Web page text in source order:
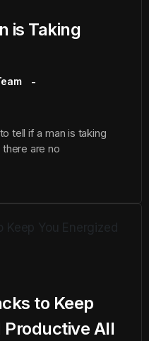
is Taking
tell if a man is taking
are no
to Keep
Productive All